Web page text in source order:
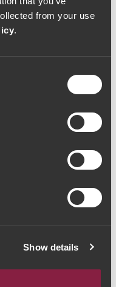
from your use
.
Show details